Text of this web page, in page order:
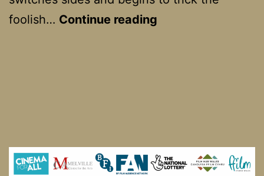
foolish… Continue reading